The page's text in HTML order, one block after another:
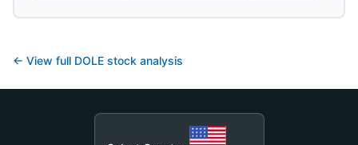
← View full DOLE stock analysis